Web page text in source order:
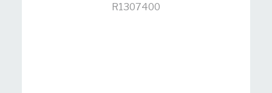
R1307400